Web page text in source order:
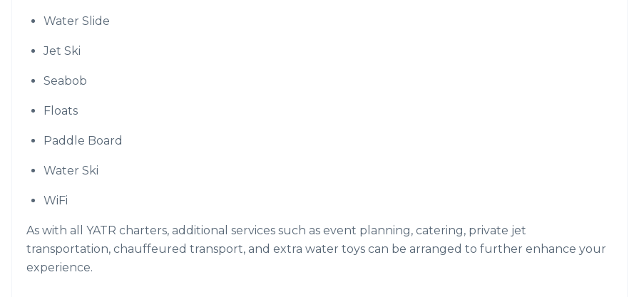
Water Slide
Jet Ski
Seabob
Floats
Paddle Board
Water Ski
WiFi
As with all YATR charters, additional services such as event planning, catering, private jet
transportation, chauffeured transport, and extra water toys can be arranged to further enhance your
experience.